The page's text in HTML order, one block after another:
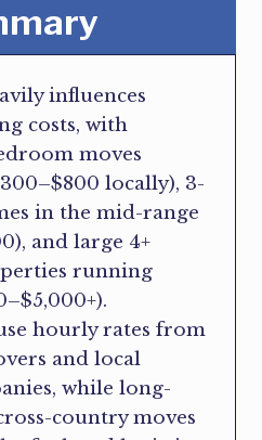
influences
costs, with
moves
locally), 3-
in the mid-range
and large 4+
running
hourly rates from
and local
while long-
country moves